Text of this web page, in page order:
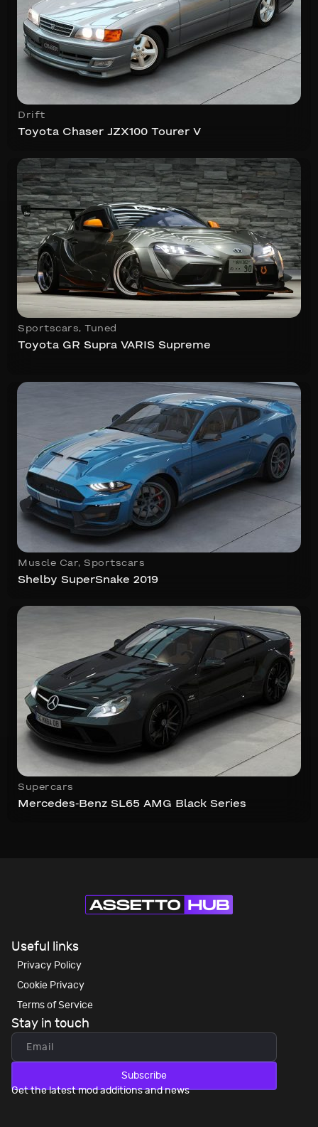
Drift
Toyota Chaser JZX100 Tourer V
Sportscars, Tuned
Toyota GR Supra VARIS Supreme
Muscle Car, Sportscars
Shelby SuperSnake 2019
Supercars
Mercedes-Benz SL65 AMG Black Series
Useful links
Privacy Policy
Cookie Privacy
Terms of Service
Stay in touch
Subscribe
Get the latest mod additions and news